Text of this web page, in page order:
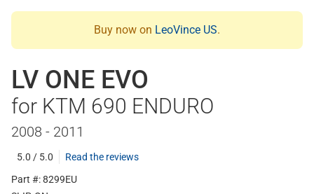
Buy now on LeoVince US.
LV ONE EVO
for KTM 690 ENDURO
2008 - 2011
5.0 / 5.0
Read the reviews
Part #: 8299EU